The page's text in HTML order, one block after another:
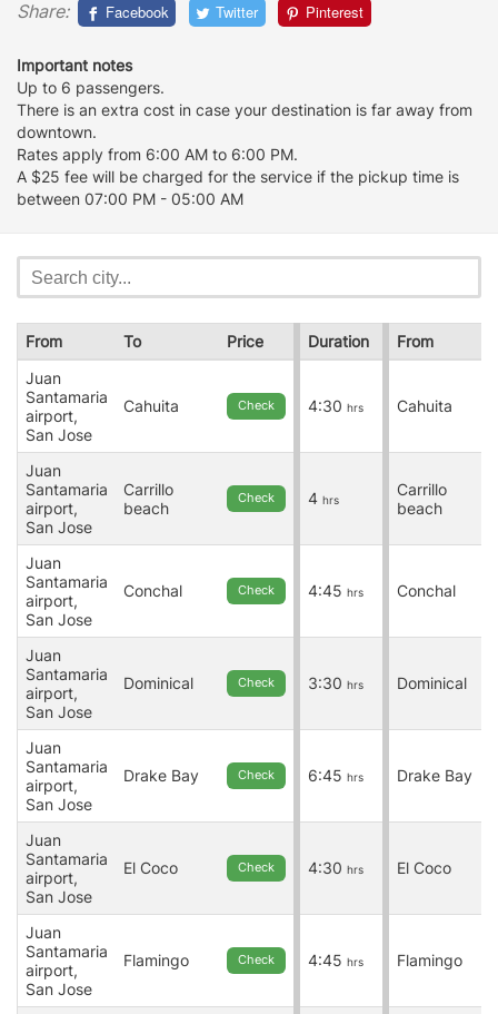
Share: Facebook Twitter Pinterest
Important notes
Up to 6 passengers.
There is an extra cost in case your destination is far away from
downtown.
Rates apply from 6:00 AM to 6:00 PM.
A $25 fee will be charged for the service if the pickup time is
between 07:00 PM - 05:00 AM
From To Price Duration
From
Juan
Santamaria
airport,
San Jose
Cahuita Check 4:30 hrs Cahuita
Juan
Santamaria
airport,
San Jose
Carrillo
beach
Check 4 hrs
Carrillo
beach
Juan
Santamaria
airport,
San Jose
Conchal Check 4:45 hrs Conchal
Juan
Santamaria
airport,
San Jose
Dominical Check 3:30 hrs Dominical
Juan
Santamaria
airport,
San Jose
Drake Bay Check 6:45 hrs Drake Bay
Juan
Santamaria
airport,
San Jose
El Coco Check 4:30 hrs El Coco
Juan
Santamaria
airport,
San Jose
Flamingo Check 4:45 hrs Flamingo